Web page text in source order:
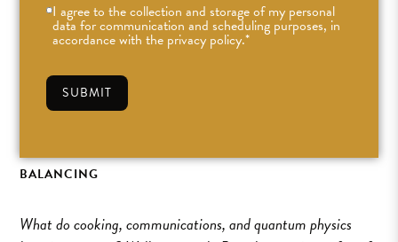
I agree to the collection and storage of my personal
data for communication and scheduling purposes, in
accordance with the privacy policy.*
SUBMIT
ODDlight Teacher
Feature: Ashley Platz
BALANCING
What do cooking, communications, and quantum physics